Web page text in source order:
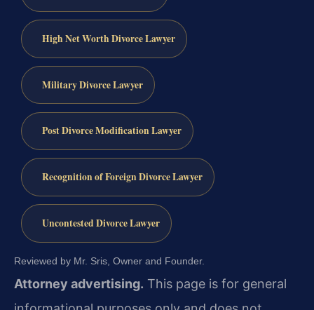
High Net Worth Divorce Lawyer
Military Divorce Lawyer
Post Divorce Modification Lawyer
Recognition of Foreign Divorce Lawyer
Uncontested Divorce Lawyer
Reviewed by Mr. Sris, Owner and Founder.
Attorney advertising. This page is for general